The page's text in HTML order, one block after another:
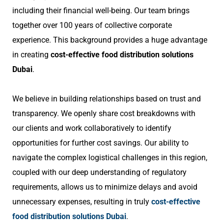
including their financial well-being. Our team brings
together over 100 years of collective corporate
experience. This background provides a huge advantage
in creating cost-effective food distribution solutions
Dubai.
We believe in building relationships based on trust and
transparency. We openly share cost breakdowns with
our clients and work collaboratively to identify
opportunities for further cost savings. Our ability to
navigate the complex logistical challenges in this region,
coupled with our deep understanding of regulatory
requirements, allows us to minimize delays and avoid
unnecessary expenses, resulting in truly cost-effective
food distribution solutions Dubai.